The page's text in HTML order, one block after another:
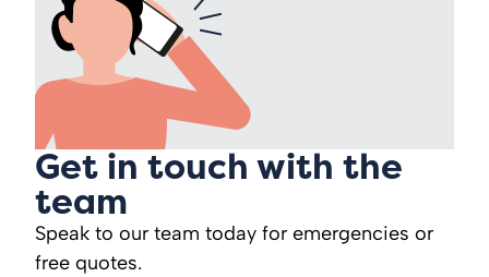
Get in touch with the
team
Speak to our team today for emergencies or
free quotes.